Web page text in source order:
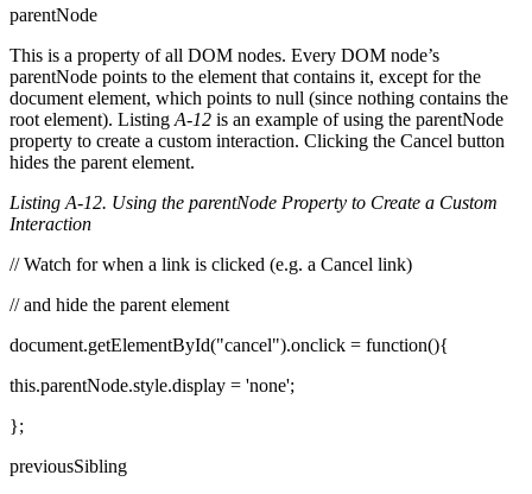
parentNode
This is a property of all DOM nodes. Every DOM node’s
parentNode points to the element that contains it, except for the
document element, which points to null (since nothing contains the
root element). Listing A-12 is an example of using the parentNode
property to create a custom interaction. Clicking the Cancel button
hides the parent element.
Listing A-12. Using the parentNode Property to Create a Custom
Interaction
// Watch for when a link is clicked (e.g. a Cancel link)
// and hide the parent element
document.getElementById("cancel").onclick = function(){
this.parentNode.style.display = 'none';
};
previousSibling